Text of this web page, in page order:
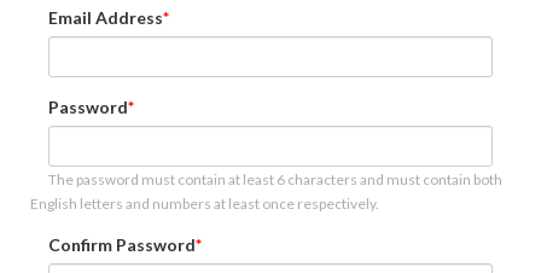
Email Address
Password
The password must contain at least 6 characters and must contain both
English letters and numbers at least once respectively.
Confirm Password